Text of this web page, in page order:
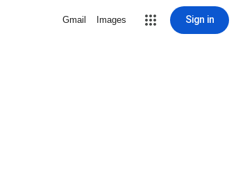
Gmail Images Sign in